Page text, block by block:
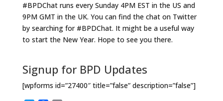
#BPDChat runs every Sunday 4PM EST in the US and
9PM GMT in the UK. You can find the chat on Twitter
by searching for #BPDChat. It might be a useful way
to start the New Year. Hope to see you there.
Signup for BPD Updates
[wpforms id=”27400″ title=”false” description=”false”]